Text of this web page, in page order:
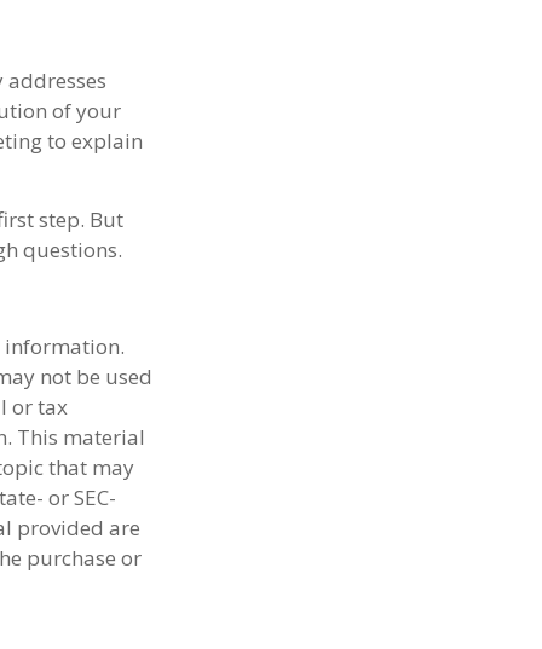
of your
to explain
step. But
questions.
information.
not be used
or tax
This material
that may
or SEC-
provided are
purchase or